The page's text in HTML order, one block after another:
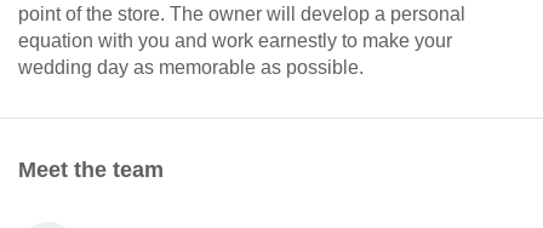
point of the store. The owner will develop a personal
equation with you and work earnestly to make your
wedding day as memorable as possible.
Meet the team